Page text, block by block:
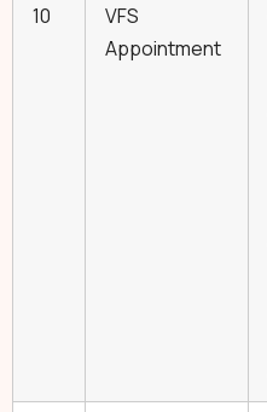
10
VFS
Appointment